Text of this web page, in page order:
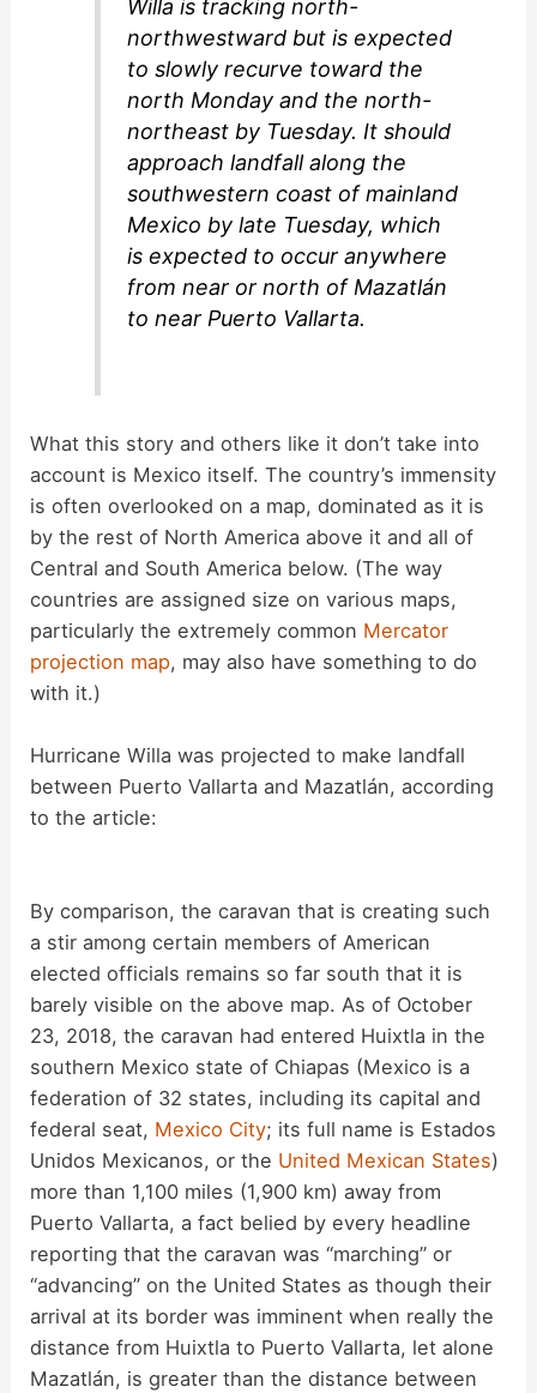
Willa is tracking north-
northwestward but is expected
to slowly recurve toward the
north Monday and the north-
northeast by Tuesday. It should
approach landfall along the
southwestern coast of mainland
Mexico by late Tuesday, which
is expected to occur anywhere
from near or north of Mazatlán
to near Puerto Vallarta.
What this story and others like it don’t take into
account is Mexico itself. The country’s immensity
is often overlooked on a map, dominated as it is
by the rest of North America above it and all of
Central and South America below. (The way
countries are assigned size on various maps,
particularly the extremely common Mercator
projection map, may also have something to do
with it.)
Hurricane Willa was projected to make landfall
between Puerto Vallarta and Mazatlán, according
to the article:
By comparison, the caravan that is creating such
a stir among certain members of American
elected officials remains so far south that it is
barely visible on the above map. As of October
23, 2018, the caravan had entered Huixtla in the
southern Mexico state of Chiapas (Mexico is a
federation of 32 states, including its capital and
federal seat, Mexico City; its full name is Estados
Unidos Mexicanos, or the United Mexican States)
more than 1,100 miles (1,900 km) away from
Puerto Vallarta, a fact belied by every headline
reporting that the caravan was “marching” or
“advancing” on the United States as though their
arrival at its border was imminent when really the
distance from Huixtla to Puerto Vallarta, let alone
Mazatlán, is greater than the distance between